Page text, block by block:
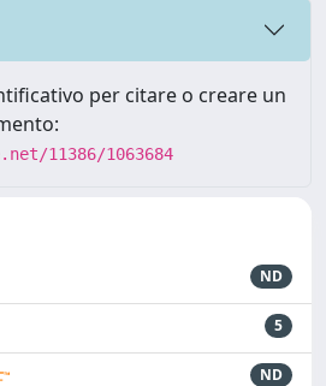
per citare o creare un
11386/1063684
ND
5
ND